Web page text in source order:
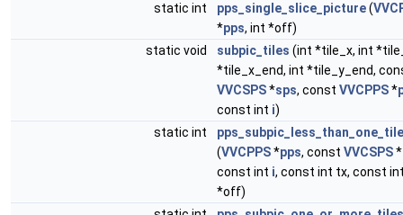
static int
pps_single_slice_picture(
*pps, int *off)
static void
subpic_tiles (int *tile_x, int
*tile_x_end, int *tile_y_end,
VVCSPS*sps, const VVCPPS*
const int i)
static int
(VVCPPS*pps, const VVCSPS*
const int i, const int tx, const
*off)